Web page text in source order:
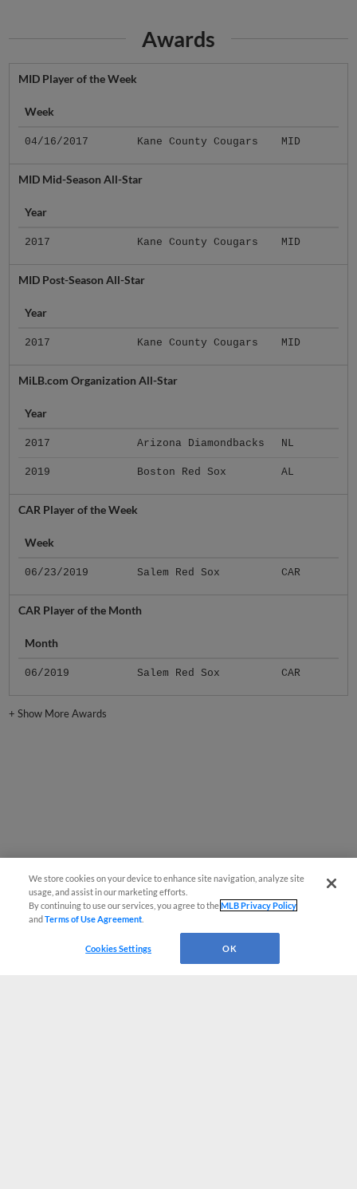
Awards
MID Player of the Week
Week
04/16/2017 Kane County Cougars MID
MID Mid-Season All-Star
Year
2017 Kane County Cougars MID
MID Post-Season All-Star
Year
2017 Kane County Cougars MID
MiLB.com Organization All-Star
Year
2017 Arizona Diamondbacks NL
2019 Boston Red Sox AL
CAR Player of the Week
Week
06/23/2019 Salem Red Sox CAR
CAR Player of the Month
Month
06/2019 Salem Red Sox CAR
+Show More Awards
We store cookies on your device to enhance site navigation, analyze site
usage, and assist in our marketing efforts.
By continuing to use our services, you agree to theMLB Privacy Policy
andTerms of Use Agreement
Cookies Settings OK